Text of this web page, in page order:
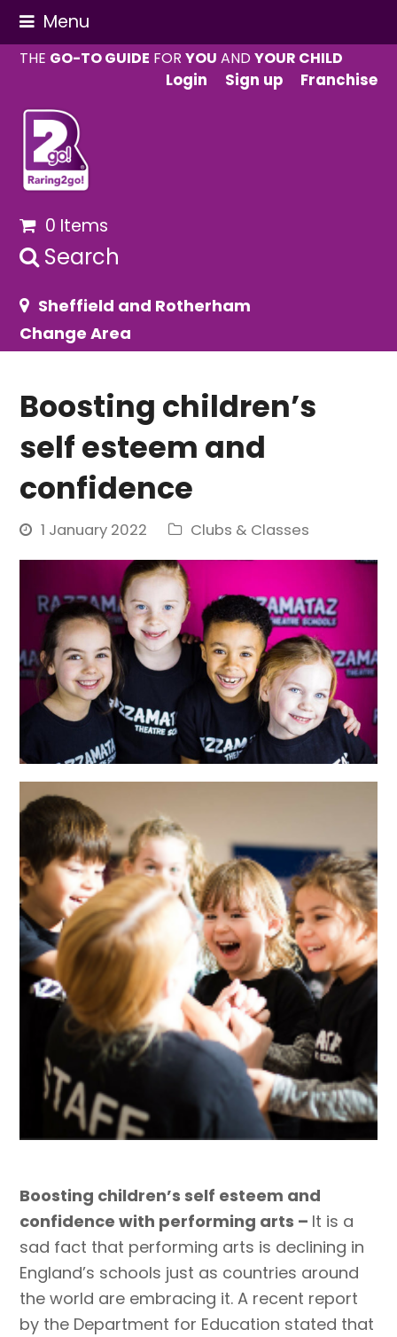
Menu
THE GO-TO GUIDE FORYOU ANDYOUR CHILD
Login
Sign up Franchise
0 Items
Search
Sheffield and Rotherham
Change Area
Boosting children’s
self esteem and
confidence
1 January 2022 Clubs & Classes
Boosting children’s self esteem and
confidence with performing arts – It is a
sad fact that performing arts is declining in
England’s schools just as countries around
the world are embracing it. A recent report
by the Department for Education stated that